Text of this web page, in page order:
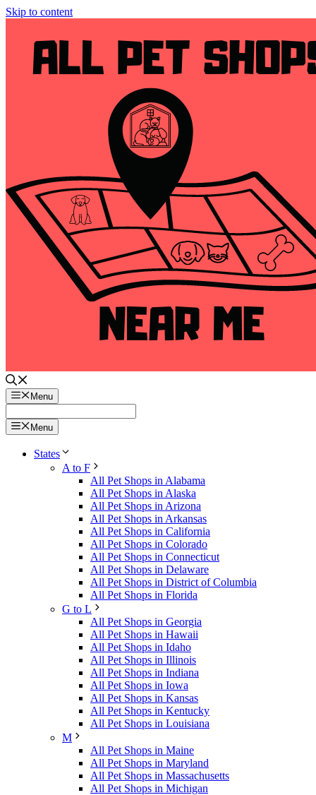
Skip to content
Menu
Menu
States
A to F
All Pet Shops in Alabama
All Pet Shops in Alaska
All Pet Shops in Arizona
All Pet Shops in Arkansas
All Pet Shops in California
All Pet Shops in Colorado
All Pet Shops in Connecticut
All Pet Shops in Delaware
All Pet Shops in District of Columbia
All Pet Shops in Florida
G to L
All Pet Shops in Georgia
All Pet Shops in Hawaii
All Pet Shops in Idaho
All Pet Shops in Illinois
All Pet Shops in Indiana
All Pet Shops in Iowa
All Pet Shops in Kansas
All Pet Shops in Kentucky
All Pet Shops in Louisiana
M
All Pet Shops in Maine
All Pet Shops in Maryland
All Pet Shops in Massachusetts
All Pet Shops in Michigan